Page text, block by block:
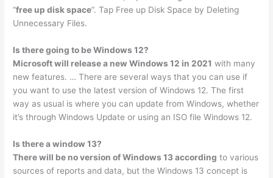
“free up disk space”. Tap Free up Disk Space by Deleting
Unnecessary Files.
Is there going to be Windows 12?
Microsoft will release a new Windows 12 in 2021 with many
new features. … There are several ways that you can use if
you want to use the latest version of Windows 12. The first
way as usual is where you can update from Windows, whether
it’s through Windows Update or using an ISO file Windows 12.
Is there a window 13?
There will be no version of Windows 13 according to various
sources of reports and data, but the Windows 13 concept is